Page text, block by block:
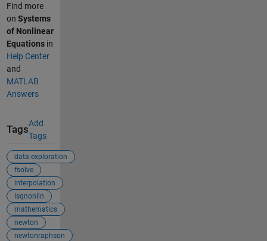
Find more
on Systems
of Nonlinear
Equationsin
Help Center
and
MATLAB
Answers
Tags
Add
Tags
data exploration
fsolve
interpolation
lsqnonlin
mathematics
newton
newtonraphson